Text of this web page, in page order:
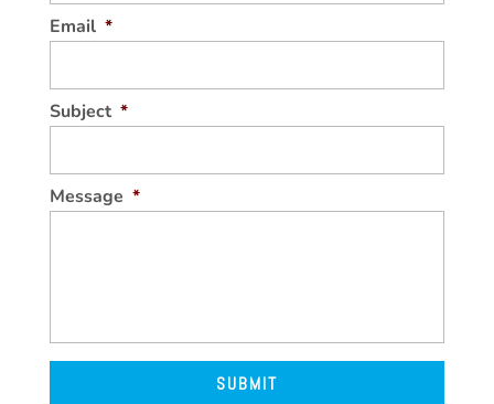
Email *
Subject *
Message *